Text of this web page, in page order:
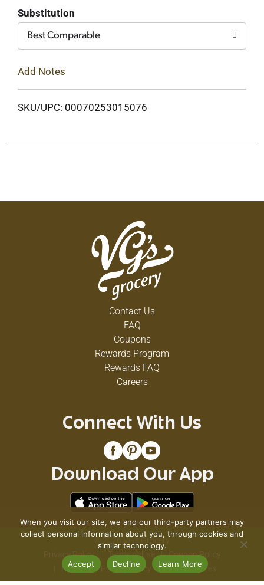
Substitution
Best Comparable
Add Notes
SKU/UPC: 00070253015076
Contact Us
FAQ
Coupons
Rewards Program
Rewards FAQ
Careers
Connect With Us
Download Our App
© 2026 VG's Grocery
Privacy Policy
Terms of Use
Coupon Policy
Pharmacy Privacy Policy
Recall Notices
When you visit our site, we and our third-party partners may
collect personal information about you, through cookies and
similar technology.
Accept
Decline Learn More